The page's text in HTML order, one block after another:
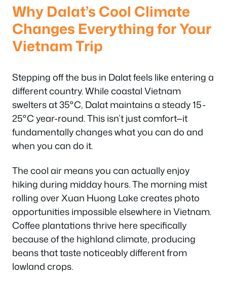
Why Dalat’s Cool Climate
Changes Everything for Your
Vietnam Trip
Stepping off the bus in Dalat feels like entering a
different country. While coastal Vietnam
swelters at 35°C, Dalat maintains a steady 15-
25°C year-round. This isn’t just comfort—it
fundamentally changes what you can do and
when you can do it.
The cool air means you can actually enjoy
hiking during midday hours. The morning mist
rolling over Xuan Huong Lake creates photo
opportunities impossible elsewhere in Vietnam.
Coffee plantations thrive here specifically
because of the highland climate, producing
beans that taste noticeably different from
lowland crops.